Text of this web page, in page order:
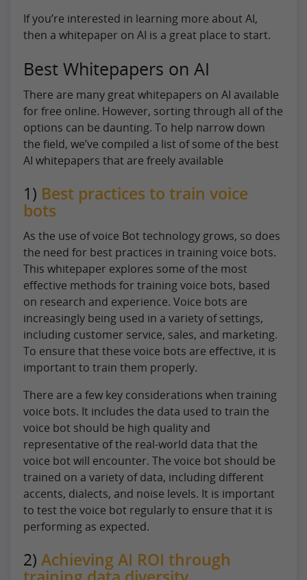
If you’re interested in learning more about AI,
then a whitepaper on AI is a great place to start.
Best Whitepapers on AI
There are many great whitepapers on AI available
for free online. However, sorting through all of the
options can be daunting. To help narrow down
the field, we’ve compiled a list of some of the best
AI whitepapers that are freely available
1) Best practices to train voice
bots
As the use of voice Bot technology grows, so does
the need for best practices in training voice bots.
This whitepaper explores some of the most
effective methods for training voice bots, based
on research and experience. Voice bots are
increasingly being used in a variety of settings,
including customer service, sales, and marketing.
To ensure that these voice bots are effective, it is
important to train them properly.
There are a few key considerations when training
voice bots. It includes the data used to train the
voice bot should be high quality and
representative of the real-world data that the
voice bot will encounter. The voice bot should be
trained on a variety of data, including different
accents, dialects, and noise levels. It is important
to test the voice bot regularly to ensure that it is
performing as expected.
2) Achieving AI ROI through